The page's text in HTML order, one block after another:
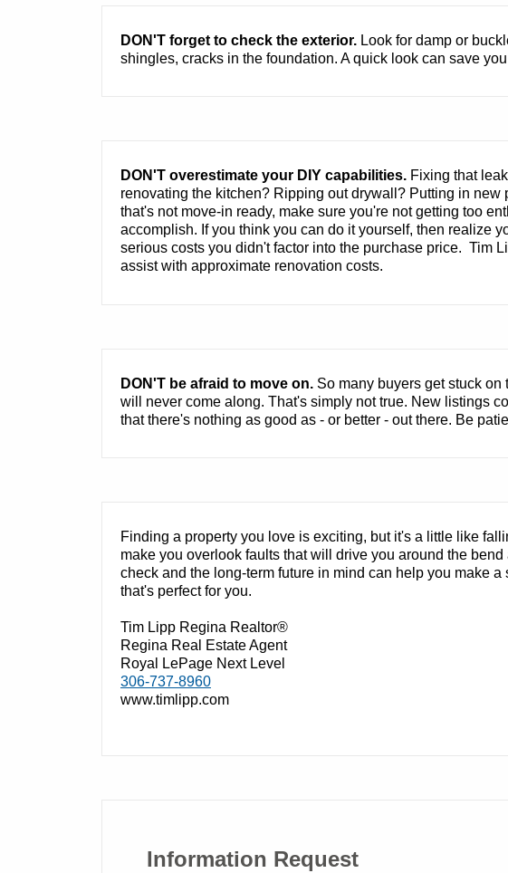
DON'T forget to check the exterior. Look for damp or
shingles, cracks in the foundation. A quick look can save
DON'T overestimate your DIY capabilities. Fixing that
renovating the kitchen? Ripping out drywall? Putting in
that's not move-in ready, make sure you're not getting too
accomplish. If you think you can do it yourself, then realize
serious costs you didn't factor into the purchase price. Tim
assist with approximate renovation costs.
DON'T be afraid to move on. So many buyers get stuck
will never come along. That's simply not true. New listings
that there's nothing as good as - or better - out there. Be
Finding a property you love is exciting, but it's a little like
make you overlook faults that will drive you around the
check and the long-term future in mind can help you make
that's perfect for you.
Tim Lipp Regina Realtor®
Regina Real Estate Agent
Royal LePage Next Level
306-737-8960
www.timlipp.com
Information Request